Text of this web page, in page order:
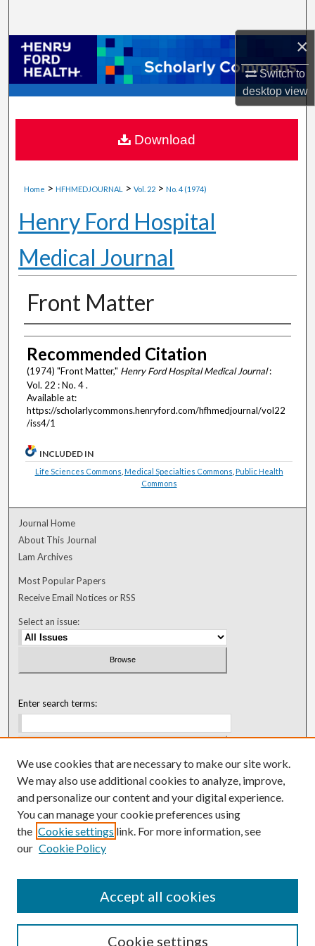
×
Switch to
desktopview
Browse Collections
My Account
About
Digital Commons Network™
Home > HFHMEDJOURNAL > Vol. 22 > No. 4 (1974)
Henry Ford Hospital
Medical Journal
Front Matter
Authors
Recommended Citation
(1974) "Front Matter," Henry Ford Hospital Medical Journal:
Vol. 22 : No. 4 .
Available at:
https://scholarlycommons.henryford.com/hfhmedjournal/vol22
/iss4/1
Download
INCLUDED IN
Life Sciences Commons Medical Specialties Commons Public Health
Commons
Journal Home
About This Journal
Lam Archives
Most Popular Papers
Receive Email Notices or RSS
Select an issue:
Enter search terms:
Select context to search:
Advanced Search
ISSN: 0018-0416 (1967-1992)
ISSN: 0096-1868 (1953-1967)
We use cookies that are necessary to make our site work.
We may also use additional cookies to analyze, improve,
and personalize our content and your digital experience.
You can manage your cookie preferences using
the Cookie settings link. For more information, see
our Cookie Policy
Cookie settings
Accept all cookies